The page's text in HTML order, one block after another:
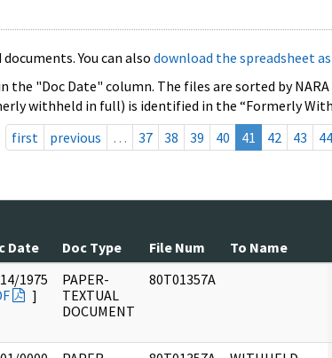
You can also download the spreadsheet
"Doc Date" column. The files are sorted by
withheld in full) is identified in the “Formerly
first
previous … 37 38 39 40 41 42 43 44
Date Doc Type File Num To Name
1975
]
PAPER-
TEXTUAL
DOCUMENT
80T01357A